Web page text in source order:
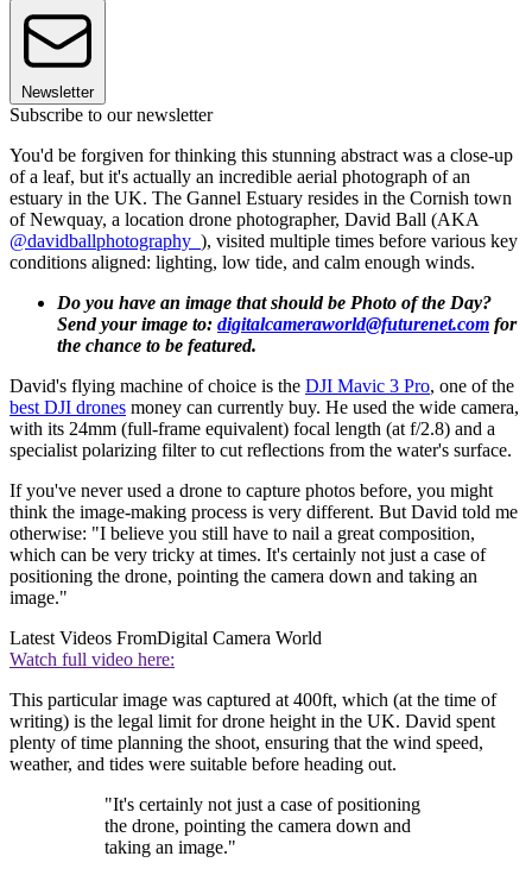
Newsletter
Subscribe to our newsletter
You'd be forgiven for thinking this stunning abstract was a close-up
of a leaf, but it's actually an incredible aerial photograph of an
estuary in the UK. The Gannel Estuary resides in the Cornish town
of Newquay, a location drone photographer, David Ball (AKA
@davidballphotography_ ), visited multiple times before various key
conditions aligned: lighting, low tide, and calm enough winds.
Do you have an image that should be Photo of the Day?
Send your image to: digitalcameraworld@futurenet.com for
the chance to be featured.
David's flying machine of choice is the DJI Mavic 3 Pro, one of the
best DJI drones money can currently buy. He used the wide camera,
with its 24mm (full-frame equivalent) focal length (at f/2.8) and a
specialist polarizing filter to cut reflections from the water's surface.
If you've never used a drone to capture photos before, you might
think the image-making process is very different. But David told me
otherwise: "I believe you still have to nail a great composition,
which can be very tricky at times. It's certainly not just a case of
positioning the drone, pointing the camera down and taking an
image."
Latest Videos FromDigital Camera World
Watch full video here:
This particular image was captured at 400ft, which (at the time of
writing) is the legal limit for drone height in the UK. David spent
plenty of time planning the shoot, ensuring that the wind speed,
weather, and tides were suitable before heading out.
"It's certainly not just a case of positioning
the drone, pointing the camera down and
taking an image."